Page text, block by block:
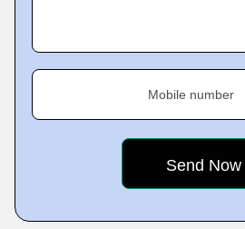
Mobile number